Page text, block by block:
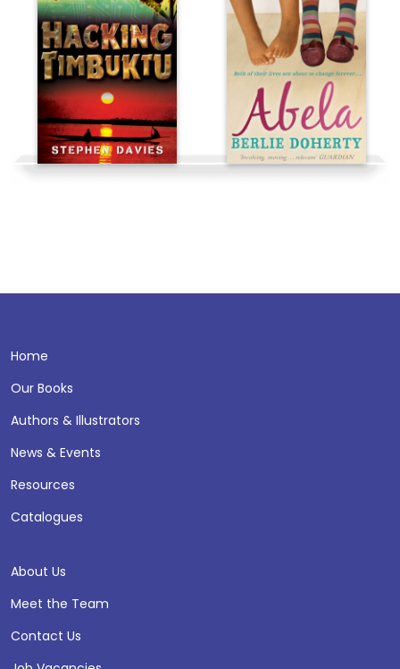
Home
Our Books
Authors & Illustrators
News & Events
Resources
Catalogues
About Us
Meet the Team
Contact Us